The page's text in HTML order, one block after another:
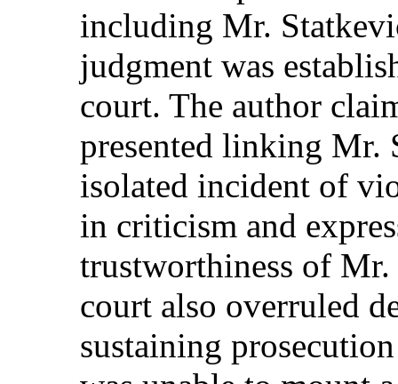
including Mr.
judgment was
court. The author
presented linking Mr.
isolated incident of
in criticism and
trustworthiness of Mr.
court also overruled
sustaining